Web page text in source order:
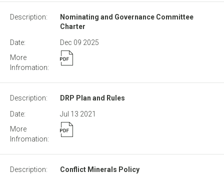
Nominating and Governance Committee
Charter
Dec 09 2025
DRP Plan and Rules
Jul 13 2021
Conflict Minerals Policy